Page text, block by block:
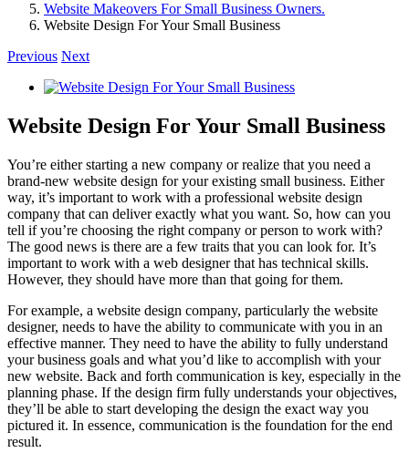
Website Makeovers For Small Business Owners.
Website Design For Your Small Business
Previous Next
View
Image
Website Design For Your Small Business
You’re either starting a new company or realize that you need a
brand-new website design for your existing small business. Either
way, it’s important to work with a professional website design
company that can deliver exactly what you want. So, how can you
tell if you’re choosing the right company or person to work with?
The good news is there are a few traits that you can look for. It’s
important to work with a web designer that has technical skills.
However, they should have more than that going for them.
For example, a website design company, particularly the website
designer, needs to have the ability to communicate with you in an
effective manner. They need to have the ability to fully understand
your business goals and what you’d like to accomplish with your
new website. Back and forth communication is key, especially in the
planning phase. If the design firm fully understands your objectives,
they’ll be able to start developing the design the exact way you
pictured it. In essence, communication is the foundation for the end
result.